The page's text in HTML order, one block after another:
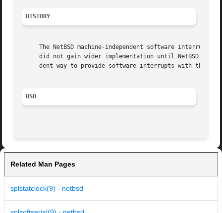
HISTORY
The NetBSD machine-independent software interrupt
did not gain wider implementation until NetBSD
dent way to provide software interrupts with thread
BSD
Related Man Pages
splstatclock(9) - netbsd